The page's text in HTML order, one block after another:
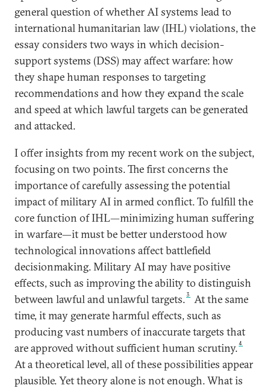
general question of whether AI systems lead to
international humanitarian law (IHL) violations, the
essay considers two ways in which decision-
support systems (DSS) may affect warfare: how
they shape human responses to targeting
recommendations and how they expand the scale
and speed at which lawful targets can be generated
and attacked.
I offer insights from my recent work on the subject,
focusing on two points. The first concerns the
importance of carefully assessing the potential
impact of military AI in armed conflict. To fulfill the
core function of IHL—minimizing human suffering
in warfare—it must be better understood how
technological innovations affect battlefield
decisionmaking. Military AI may have positive
effects, such as improving the ability to distinguish
between lawful and unlawful targets.3
At the same
time, it may generate harmful effects, such as
producing vast numbers of inaccurate targets that
are approved without sufficient human scrutiny.4
At a theoretical level, all of these possibilities appear
plausible. Yet theory alone is not enough. What is